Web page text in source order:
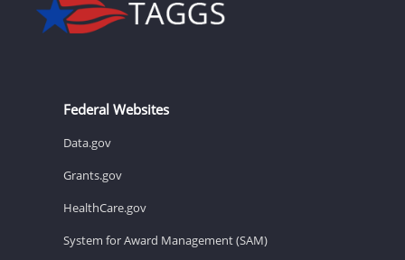
Federal Websites
Data.gov
Grants.gov
HealthCare.gov
System for Award Management (SAM)